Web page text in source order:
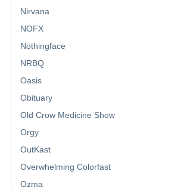
Nirvana
NOFX
Nothingface
NRBQ
Oasis
Obituary
Old Crow Medicine Show
Orgy
OutKast
Overwhelming Colorfast
Ozma